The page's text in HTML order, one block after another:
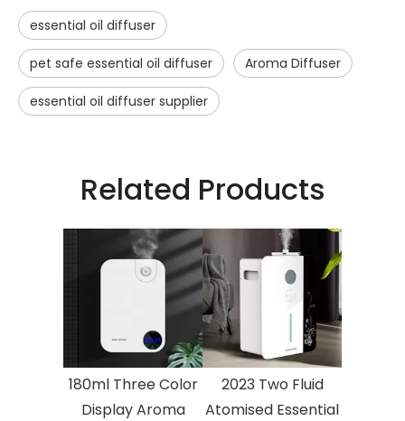
essential oil diffuser
pet safe essential oil diffuser Aroma Diffuser
essential oil diffuser supplier
Related Products
180ml Three Color
Display Aroma
2023 Two Fluid
Atomised Essential